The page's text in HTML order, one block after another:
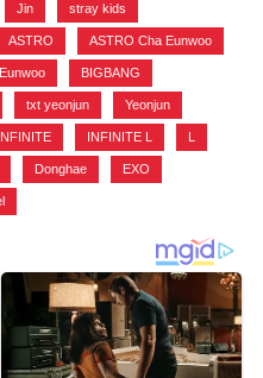
Jin stray kids
ASTRO ASTRO Cha Eunwoo
Eunwoo BIGBANG
txt yeonjun Yeonjun
INFINITE INFINITE L L
Donghae EXO